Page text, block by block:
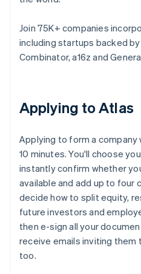
Join 75K+ companies
including startups backed
Combinator, a16z and
Applying to Atlas
Applying to form a
10 minutes. You'll choose
instantly confirm whether
available and add up to four
decide how to split equity,
future investors and
then e-sign all your
receive emails inviting
too.